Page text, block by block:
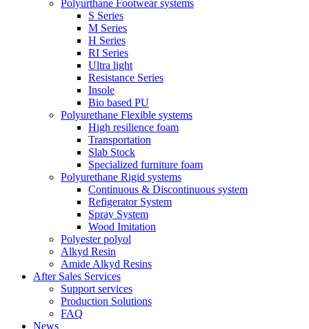
Polyurthane Footwear systems
S Series
M Series
H Series
RI Series
Ultra light
Resistance Series
Insole
Bio based PU
Polyurethane Flexible systems
High resilience foam
Transportation
Slab Stock
Specialized furniture foam
Polyurethane Rigid systems
Continuous & Discontinuous system
Refigerator System
Spray System
Wood Imitation
Polyester polyol
Alkyd Resin
Amide Alkyd Resins
After Sales Services
Support services
Production Solutions
FAQ
News